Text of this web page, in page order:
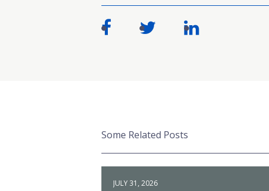
Some Related Posts
JULY 31, 2026